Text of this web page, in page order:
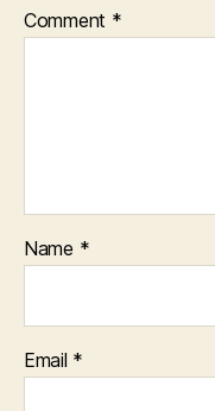
Comment *
Name *
Email *